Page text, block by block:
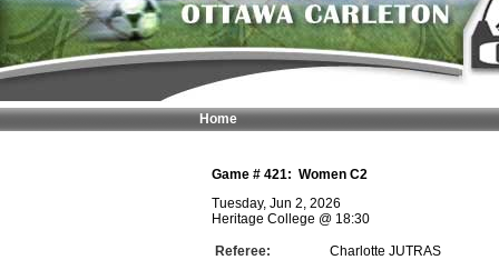
Game # 421: Women C2
Tuesday, Jun 2, 2026
Heritage College @ 18:30
Referee:
Charlotte JUTRAS
Home